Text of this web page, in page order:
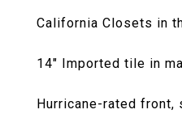
California Closets in
14" Imported tile in
Hurricane-rated front,